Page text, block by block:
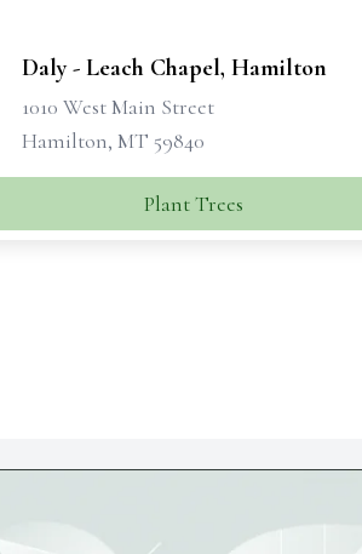
Daly - Leach Chapel, Hamilton
1010 West Main Street
Hamilton, MT 59840
Plant Trees